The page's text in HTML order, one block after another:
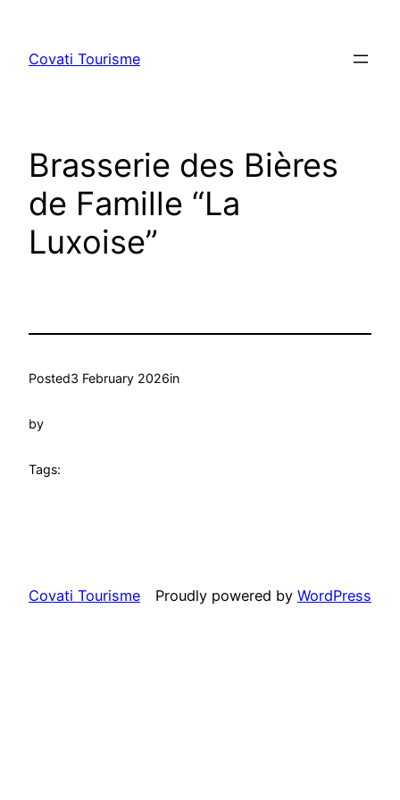
content
Covati Tourisme
Brasserie des Bières
de Famille “La
Luxoise”
Posted3 February 2026in
by
Tags:
Covati Tourisme Proudly powered by WordPress